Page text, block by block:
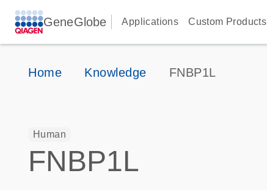
GeneGlobe Applications Custom Products
Home Knowledge FNBP1L
Human
FNBP1L